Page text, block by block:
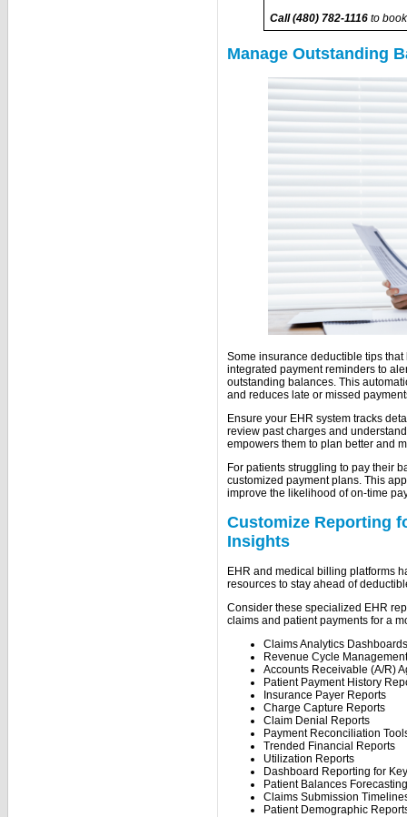
Call (480) 782-1116 to
Manage Outstanding
Some insurance deductible tips
integrated payment reminders to
outstanding balances. This
and reduces late or missed
Ensure your EHR system tracks
review past charges and
empowers them to plan better and
For patients struggling to pay their
customized payment plans. This
improve the likelihood of on-time
Customize Reporting
Insights
EHR and medical billing platforms
resources to stay ahead of
Consider these specialized EHR
claims and patient payments for a
Claims Analytics Dashboards
Revenue Cycle
Accounts Receivable (A/R)
Patient Payment History
Insurance Payer Reports
Charge Capture Reports
Claim Denial Reports
Payment Reconciliation
Trended Financial Reports
Utilization Reports
Dashboard Reporting for
Patient Balances Forecasting
Claims Submission
Patient Demographic